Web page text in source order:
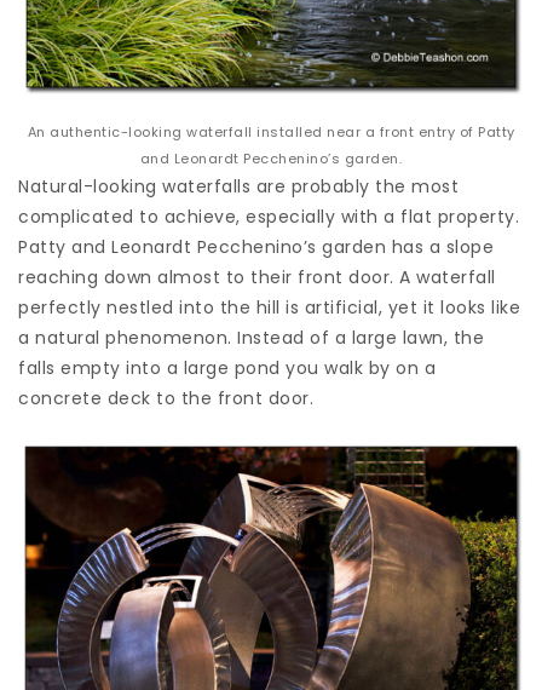
An authentic-looking waterfall installed near a front entry of Patty
and Leonardt Pecchenino’s garden.
Natural-looking waterfalls are probably the most
complicated to achieve, especially with a flat property.
Patty and Leonardt Pecchenino’s garden has a slope
reaching down almost to their front door. A waterfall
perfectly nestled into the hill is artificial, yet it looks like
a natural phenomenon. Instead of a large lawn, the
falls empty into a large pond you walk by on a
concrete deck to the front door.